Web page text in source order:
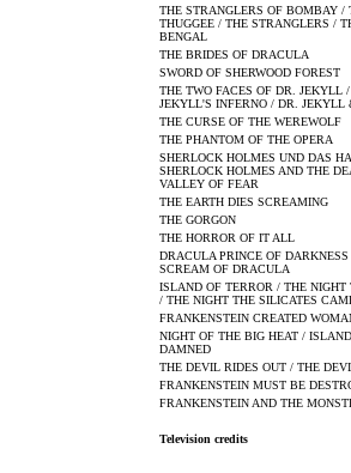
THE STRANGLERS OF BOMBAY /
THUGGEE / THE STRANGLERS /
BENGAL
THE BRIDES OF DRACULA
SWORD OF SHERWOOD FOREST
THE TWO FACES OF DR. JEKYLL
JEKYLL'S INFERNO / DR. JEKYLL
THE CURSE OF THE WEREWOLF
THE PHANTOM OF THE OPERA
SHERLOCK HOLMES UND DAS
SHERLOCK HOLMES AND THE
VALLEY OF FEAR
THE EARTH DIES SCREAMING
THE GORGON
THE HORROR OF IT ALL
DRACULA PRINCE OF
SCREAM OF DRACULA
ISLAND OF TERROR / THE NIGHT
/ THE NIGHT THE SILICATES
FRANKENSTEIN CREATED
NIGHT OF THE BIG HEAT /
DAMNED
THE DEVIL RIDES OUT / THE
FRANKENSTEIN MUST BE
FRANKENSTEIN AND THE
Television credits